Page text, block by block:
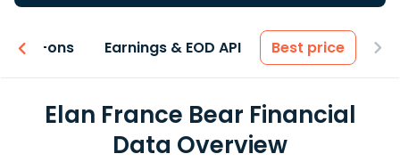
Add-ons Earnings & EOD API Best price
Elan France Bear Financial
Data Overview